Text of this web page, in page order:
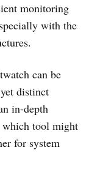
monitoring
with the
can be
distinct
in-depth
which tool might
for system